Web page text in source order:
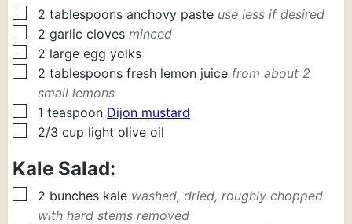
▢
2 tablespoons anchovy paste use less if desired
▢
2 garlic cloves minced
▢
2 large egg yolks
▢
2 tablespoons fresh lemon juice from about 2
small lemons
▢
1 teaspoon Dijon mustard
▢
2/3 cup light olive oil
Kale Salad:
▢
2 bunches kale washed, dried, roughly chopped
with hard stems removed